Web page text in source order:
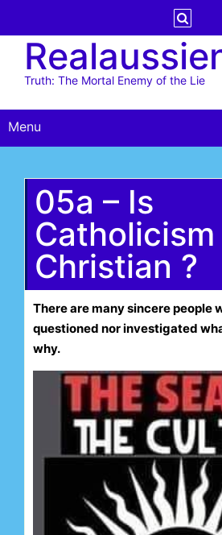
content
Truth: The Mortal Enemy of the Lie
Menu
05a – Is
Catholicism
Christian ?
There are many sincere people
questioned nor investigated
why.